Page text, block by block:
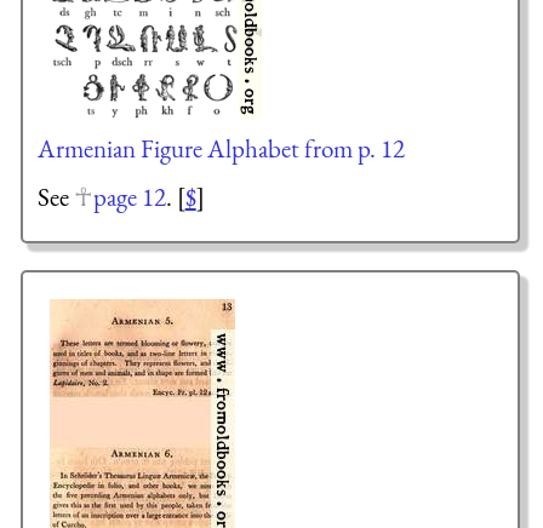
Armenian Figure Alphabet from p. 12
See
page 12. [$]